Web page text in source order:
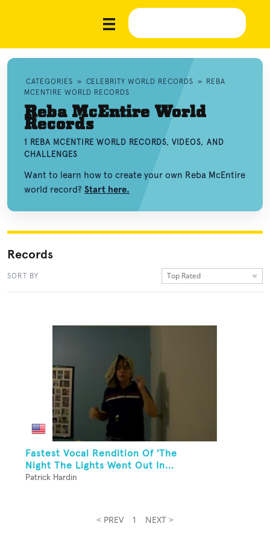
CATEGORIES » CELEBRITY WORLD RECORDS »
REBA
MCENTIRE WORLD RECORDS
Reba McEntire World
Records
1 REBA MCENTIRE WORLD RECORDS, VIDEOS, AND
CHALLENGES
Want to learn how to create your own Reba McEntire
world record? Start here.
Records
SORT BY Top Rated
Fastest Vocal Rendition Of 'The
Night The Lights Went Out In...
Patrick Hardin
< PREV 1 NEXT >